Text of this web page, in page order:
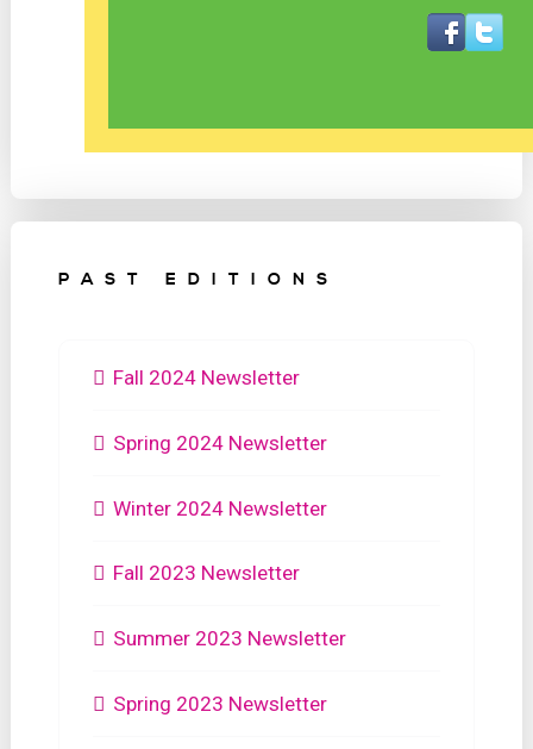
PAST EDITIONS
Fall 2024 Newsletter
Spring 2024 Newsletter
Winter 2024 Newsletter
Fall 2023 Newsletter
Summer 2023 Newsletter
Spring 2023 Newsletter